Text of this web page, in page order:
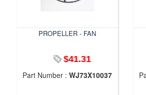
PROPELLER - FAN
$41.31
Part Number :WJ73X10037